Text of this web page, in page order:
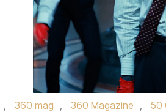
, 360 mag , 360 Magazine , 50